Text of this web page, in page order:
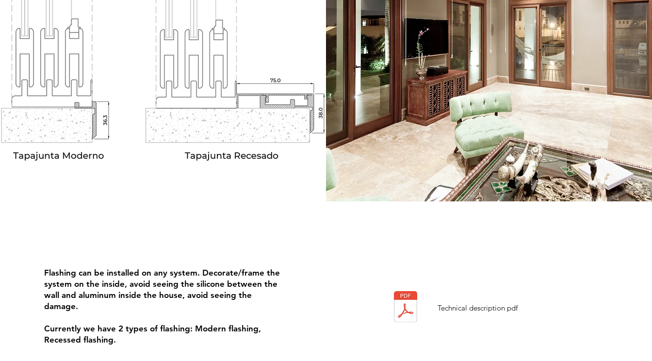
Flashing can be installed on any system. Decorate/frame the
system on the inside, avoid seeing the silicone between the
wall and aluminum inside the house, avoid seeing the
damage.
Currently we have 2 types of flashing: Modern flashing,
Recessed flashing.
Technical description pdf